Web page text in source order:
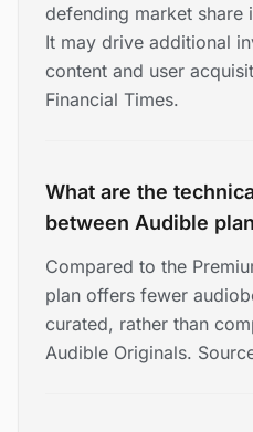
defending market share
It may drive additional
content and user
Financial Times.
What are the
between Audible
Compared to the
plan offers fewer
curated, rather than
Audible Originals.